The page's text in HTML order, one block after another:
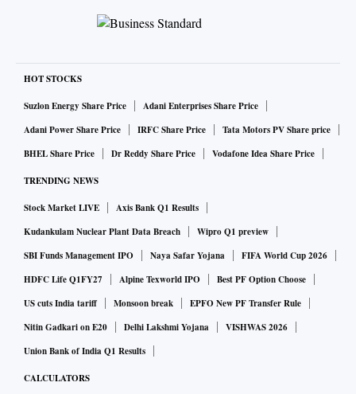
Singh said in a statement. During the April-June period, the
company had an inventory gain of Rs 2,362 crore against Rs
year.
“Indian Oil sold 22.658 million tonnes of products,
including exports, during the first quarter of financial year
million tonnes (MT) and the throughput of the corporation’s
countrywide pipelines network was 21.851 mt during the
year,” Singh said.
The income for the period also a foreign exchange gain of
Rs 94.9 crore during the quarter, as compared to a forex loss
of Rs 1,970.79 crore during the April-June 2018 period.
Shares of IOC ended 4.2 per cent higher at Rs 139.30 apiece
HOT STOCKS
Suzlon Energy Share Price
Adani Enterprises Share Price
Adani Power Share Price
IRFC Share Price
Tata Motors PV Share price
BHEL Share Price
Dr Reddy Share Price Vodafone Idea Share Price
TRENDING NEWS
Stock Market LIVE
Axis Bank Q1 Results
Kudankulam Nuclear Plant Data Breach
Wipro Q1 preview
SBI Funds Management IPO
Naya Safar Yojana
FIFA World Cup 2026
HDFC Life Q1FY27
Alpine Texworld IPO
Best PF Option Choose
US cuts India tariff
Monsoon break
EPFO New PF Transfer Rule
Nitin Gadkari on E20
Delhi Lakshmi Yojana
VISHWAS 2026
Union Bank of India Q1 Results
CALCULATORS